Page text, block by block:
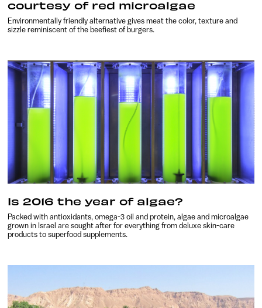
courtesy of red microalgae
Environmentally friendly alternative gives meat the color, texture and
sizzle reminiscent of the beefiest of burgers.
Is 2016 the year of algae?
Packed with antioxidants, omega-3 oil and protein, algae and microalgae
grown in Israel are sought after for everything from deluxe skin-care
products to superfood supplements.